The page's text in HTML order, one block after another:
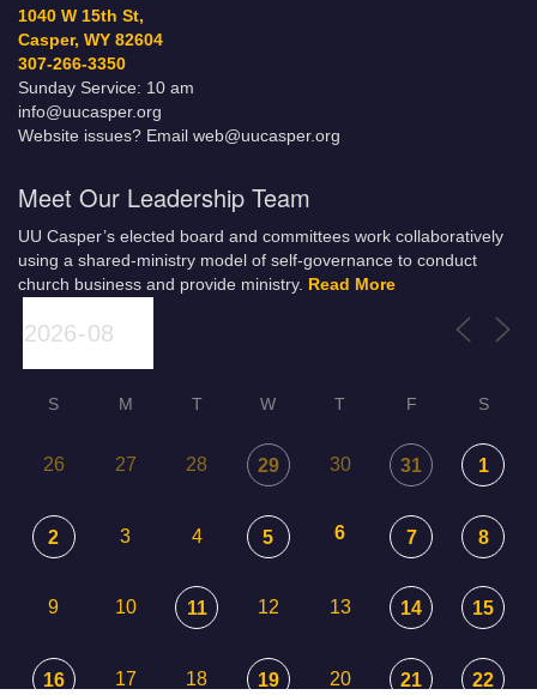
1040 W 15th St,
Casper, WY 82604
307-266-3350
Sunday Service: 10 am
info@uucasper.org
Website issues? Email web@uucasper.org
Meet Our Leadership Team
UU Casper’s elected board and committees work collaboratively
using a shared-ministry model of self-governance to conduct
church business and provide ministry. Read More
S M T W T F S
26 27 28 29 30 31 1
2 3 4 5 6 7 8
9 10 11 12 13 14 15
16 17 18 19 20 21 22